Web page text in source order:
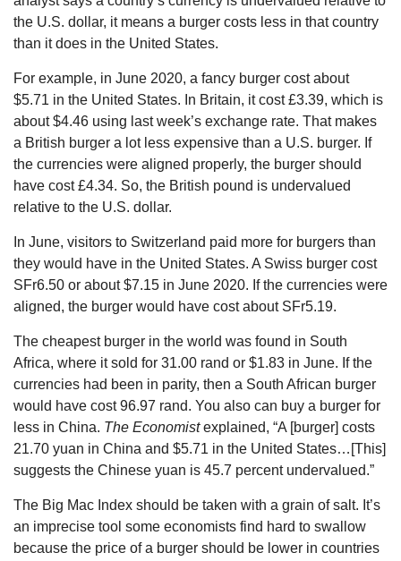
the U.S. dollar, it means a burger costs less in that country
than it does in the United States.
For example, in June 2020, a fancy burger cost about
$5.71 in the United States. In Britain, it cost £3.39, which is
about $4.46 using last week’s exchange rate. That makes
a British burger a lot less expensive than a U.S. burger. If
the currencies were aligned properly, the burger should
have cost £4.34. So, the British pound is undervalued
relative to the U.S. dollar.
In June, visitors to Switzerland paid more for burgers than
they would have in the United States. A Swiss burger cost
SFr6.50 or about $7.15 in June 2020. If the currencies were
aligned, the burger would have cost about SFr5.19.
The cheapest burger in the world was found in South
Africa, where it sold for 31.00 rand or $1.83 in June. If the
currencies had been in parity, then a South African burger
would have cost 96.97 rand. You also can buy a burger for
less in China. The Economistexplained, “A [burger] costs
21.70 yuan in China and $5.71 in the United States…[This]
suggests the Chinese yuan is 45.7 percent undervalued.”
The Big Mac Index should be taken with a grain of salt. It’s
an imprecise tool some economists find hard to swallow
because the price of a burger should be lower in countries